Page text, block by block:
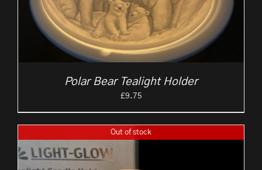
Polar Bear Tealight Holder
£9.75
Out of stock